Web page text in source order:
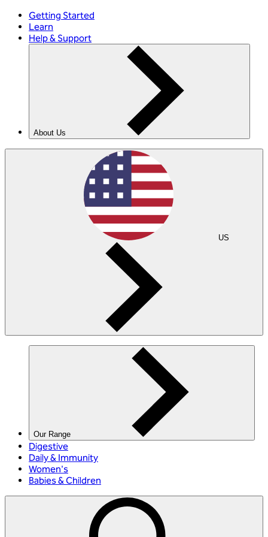
Getting Started
Learn
Help & Support
About Us
US
Our Range
Digestive
Daily & Immunity
Women's
Babies & Children